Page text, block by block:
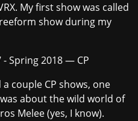
My first show was called
show during my
Spring 2018 — CP
couple CP shows, one
about the wild world of
Melee (yes, I know).